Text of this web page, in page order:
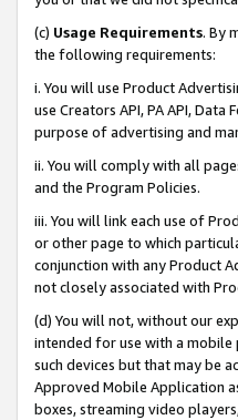
(c) Usage Requirements. By
the following requirements:
i. You will use Product
use Creators API, PA API,
purpose of advertising and
ii. You will comply with all
and the Program Policies.
iii. You will link each use of
or other page to which
conjunction with any Product
not closely associated with
(d) You will not, without our
intended for use with a
such devices but that may be
Approved Mobile Application
boxes, streaming video